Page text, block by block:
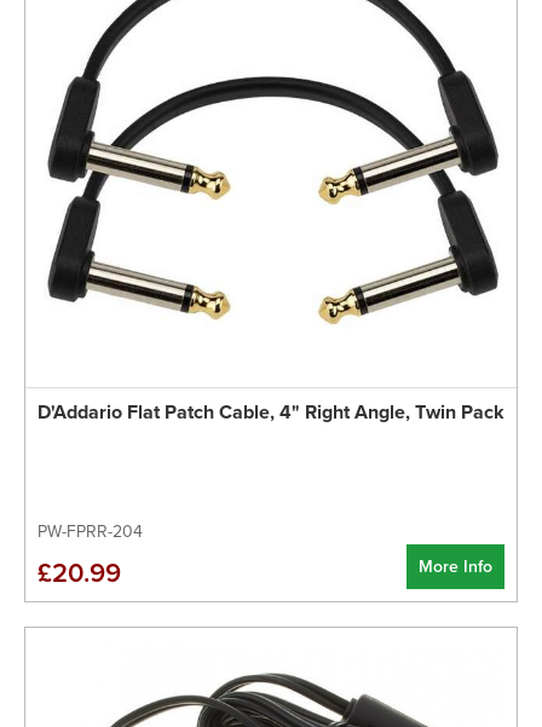
D'Addario Flat Patch Cable, 4" Right Angle, Twin Pack
PW-FPRR-204
More Info
£20.99